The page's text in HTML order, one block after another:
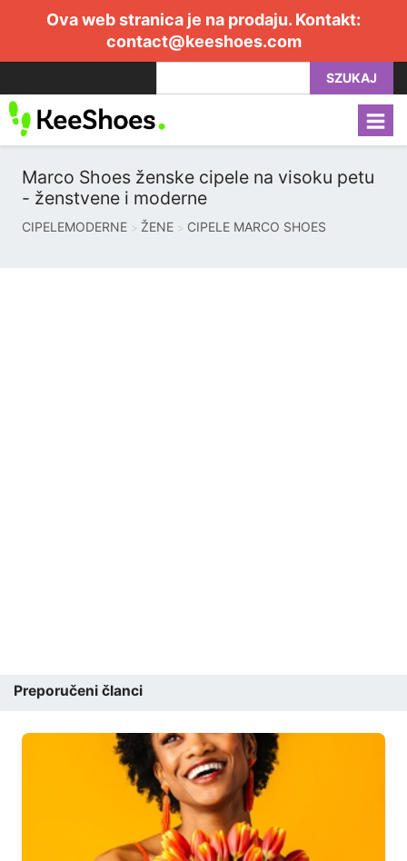
Ova web stranica je na prodaju. Kontakt:
contact@keeshoes.com
SZUKAJ
Marco Shoes ženske cipele na visoku petu
- ženstvene i moderne
CIPELEMODERNE ŽENE CIPELE MARCO SHOES
Preporučeni članci